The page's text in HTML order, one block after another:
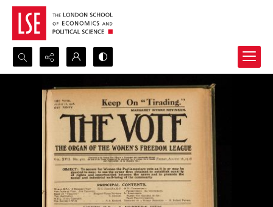
Search...
Advanced search